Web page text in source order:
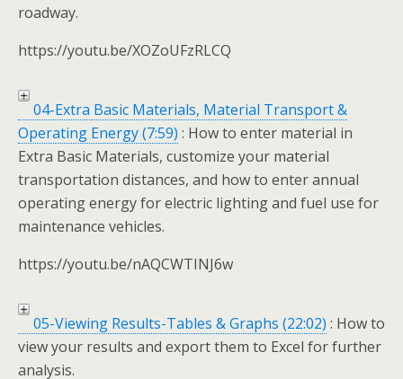
roadway.
https://youtu.be/XOZoUFzRLCQ
04-Extra Basic Materials, Material Transport &
Operating Energy (7:59) : How to enter material in
Extra Basic Materials, customize your material
transportation distances, and how to enter annual
operating energy for electric lighting and fuel use for
maintenance vehicles.
https://youtu.be/nAQCWTINJ6w
05-Viewing Results-Tables & Graphs (22:02) : How to
view your results and export them to Excel for further
analysis.